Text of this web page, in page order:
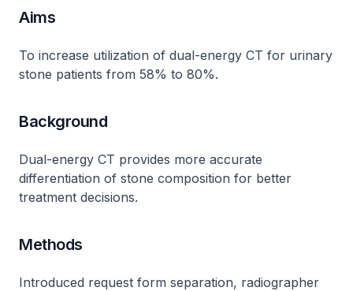
Aims
To increase utilization of dual-energy CT for urinary
stone patients from 58% to 80%.
Background
Dual-energy CT provides more accurate
differentiation of stone composition for better
treatment decisions.
Methods
Introduced request form separation, radiographer